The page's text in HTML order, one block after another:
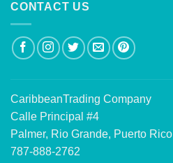
CONTACT US
CaribbeanTrading Company
Calle Principal #4
Palmer, Rio Grande, Puerto Rico
787-888-2762